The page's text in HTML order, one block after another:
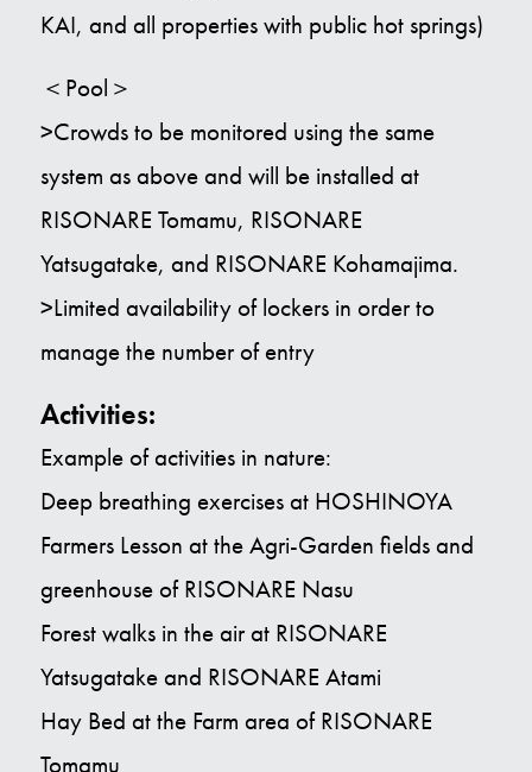
KAI, and all properties with public hot springs)
＜Pool＞
>Crowds to be monitored using the same
system as above and will be installed at
RISONARE Tomamu, RISONARE
Yatsugatake, and RISONARE Kohamajima.
>Limited availability of lockers in order to
manage the number of entry
Activities:
Example of activities in nature:
Deep breathing exercises at HOSHINOYA
Farmers Lesson at the Agri-Garden fields and
greenhouse of RISONARE Nasu
Forest walks in the air at RISONARE
Yatsugatake and RISONARE Atami
Hay Bed at the Farm area of RISONARE
Tomamu